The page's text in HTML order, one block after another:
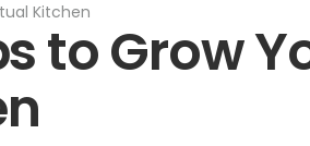
Kitchen
to Grow